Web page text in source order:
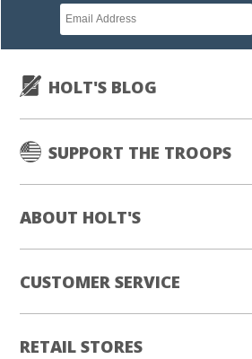
Newsletter
subscription
HOLT'S BLOG
SUPPORT THE TROOPS
ABOUT HOLT'S
CUSTOMER SERVICE
RETAIL STORES